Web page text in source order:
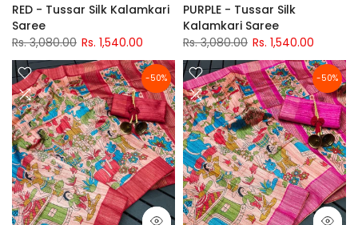
RED - Tussar Silk Kalamkari
Saree
Rs. 3,080.00 Rs. 1,540.00
PURPLE - Tussar Silk
Kalamkari Saree
Rs. 3,080.00 Rs. 1,540.00
-50% -50%